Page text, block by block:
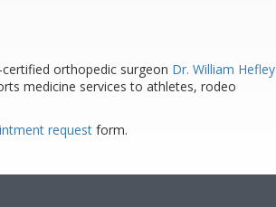
orthopedic surgeon Dr. William Hefley
medicine services to athletes, rodeo
request form.